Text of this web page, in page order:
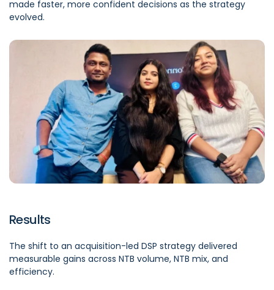
made faster, more confident decisions as the strategy
evolved.
Results
The shift to an acquisition-led DSP strategy delivered
measurable gains across NTB volume, NTB mix, and
efficiency.